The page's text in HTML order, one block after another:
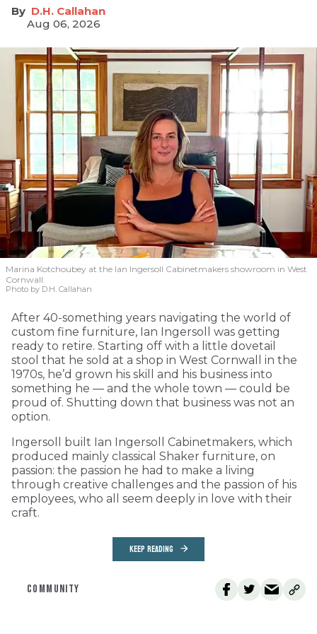
D.H. Callahan
Aug 06, 2026
Marina Kotchoubey at the Ian Ingersoll Cabinetmakers showroom in West
Cornwall.
Photo by D.H. Callahan
After 40-something years navigating the world of
custom fine furniture, Ian Ingersoll was getting
ready to retire. Starting off with a little dovetail
stool that he sold at a shop in West Cornwall in the
1970s, he’d grown his skill and his business into
something he — and the whole town — could be
proud of. Shutting down that business was not an
option.
Ingersoll built Ian Ingersoll Cabinetmakers, which
produced mainly classical Shaker furniture, on
passion: the passion he had to make a living
through creative challenges and the passion of his
employees, who all seem deeply in love with their
craft.
KEEP READING
COMMUNITY